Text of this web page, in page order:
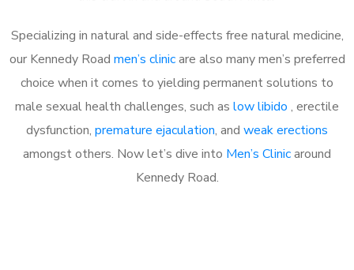
Specializing in natural and side-effects free natural medicine,
our Kennedy Road men’s clinicare also many men’s preferred
choice when it comes to yielding permanent solutions to
male sexual health challenges, such as low libido , erectile
dysfunction, premature ejaculation, and weak erections
amongst others. Now let’s dive into Men’s Clinicaround
Kennedy Road.